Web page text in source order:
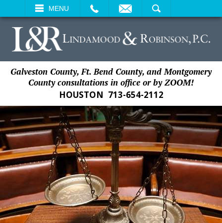
MENU
SEARCH
Galveston County, Ft. Bend County, and Montgomery
County consultations in office or by ZOOM!
HOUSTON 713-654-2112